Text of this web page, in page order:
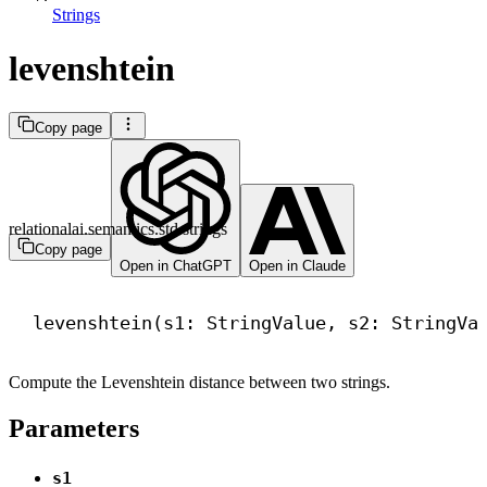
Strings
levenshtein
Copy page
Copy page
Open in ChatGPT
Open in Claude
relationalai.semantics.std.strings
levenshtein(s1: StringValue, s2:
Compute the Levenshtein distance between two strings.
Parameters
s1